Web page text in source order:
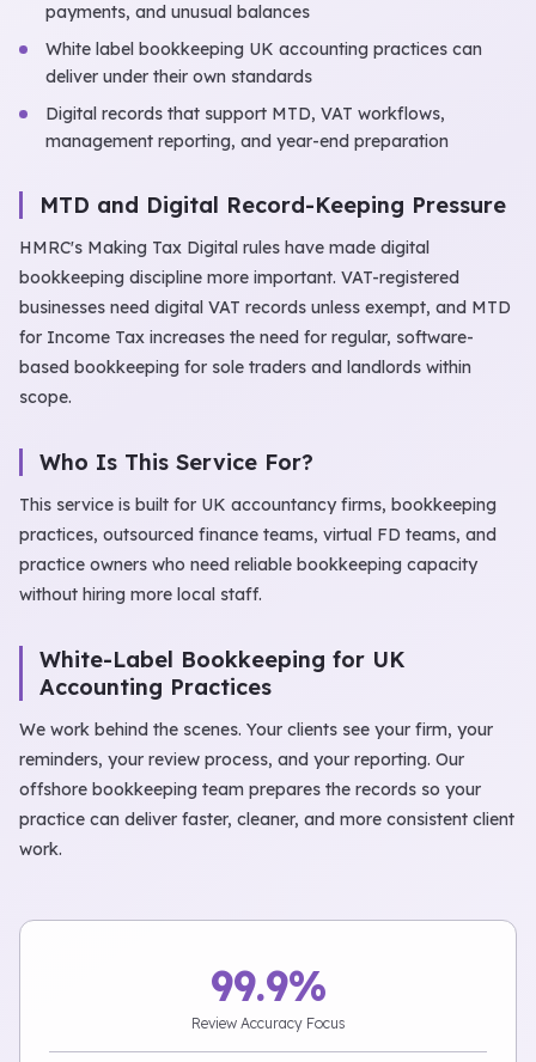
payments, and unusual balances
White label bookkeeping UK accounting practices can
deliver under their own standards
Digital records that support MTD, VAT workflows,
management reporting, and year-end preparation
MTD and Digital Record-Keeping Pressure
HMRC's Making Tax Digital rules have made digital
bookkeeping discipline more important. VAT-registered
businesses need digital VAT records unless exempt, and MTD
for Income Tax increases the need for regular, software-
based bookkeeping for sole traders and landlords within
scope.
Who Is This Service For?
This service is built for UK accountancy firms, bookkeeping
practices, outsourced finance teams, virtual FD teams, and
practice owners who need reliable bookkeeping capacity
without hiring more local staff.
White-Label Bookkeeping for UK
Accounting Practices
We work behind the scenes. Your clients see your firm, your
reminders, your review process, and your reporting. Our
offshore bookkeeping team prepares the records so your
practice can deliver faster, cleaner, and more consistent client
work.
99.9%
Review Accuracy Focus